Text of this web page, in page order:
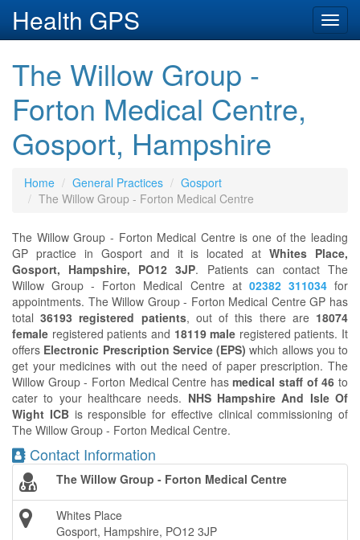
Health GPS
The Willow Group -
Forton Medical Centre,
Gosport, Hampshire
Home General Practices
Gosport
The Willow Group - Forton Medical Centre
The Willow Group - Forton Medical Centre is one of the leading
GP practice in Gosport and it is located atWhites Place,
Gosport, Hampshire, PO12 3JP. Patients can contact The
Willow Group - Forton Medical Centre at 02382 311034for
appointments. The Willow Group - Forton Medical Centre GP has
total36193 registered patients, out of this there are 18074
female registered patients and 18119 male registered patients. It
offers Electronic Prescription Service (EPS) which allows you to
get your medicines with out the need of paper prescription. The
Willow Group - Forton Medical Centre hasmedical staff of 46 to
cater to your healthcare needs. NHS Hampshire And Isle Of
Wight ICBis responsible for effective clinical commissioning of
The Willow Group - Forton Medical Centre.
Contact Information
The Willow Group - Forton Medical Centre
Whites Place
Gosport, Hampshire, PO12 3JP